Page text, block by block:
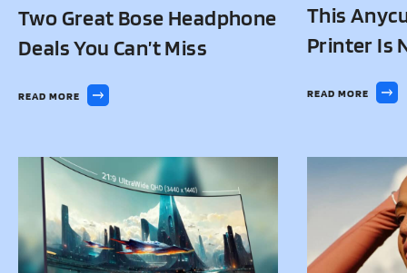
Two Great Bose Headphone
Deals You Can’t Miss
READ MORE
This
Printer Is
READ MORE